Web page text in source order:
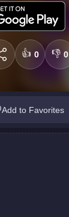
👍 0 👎 0
Add to Favorites